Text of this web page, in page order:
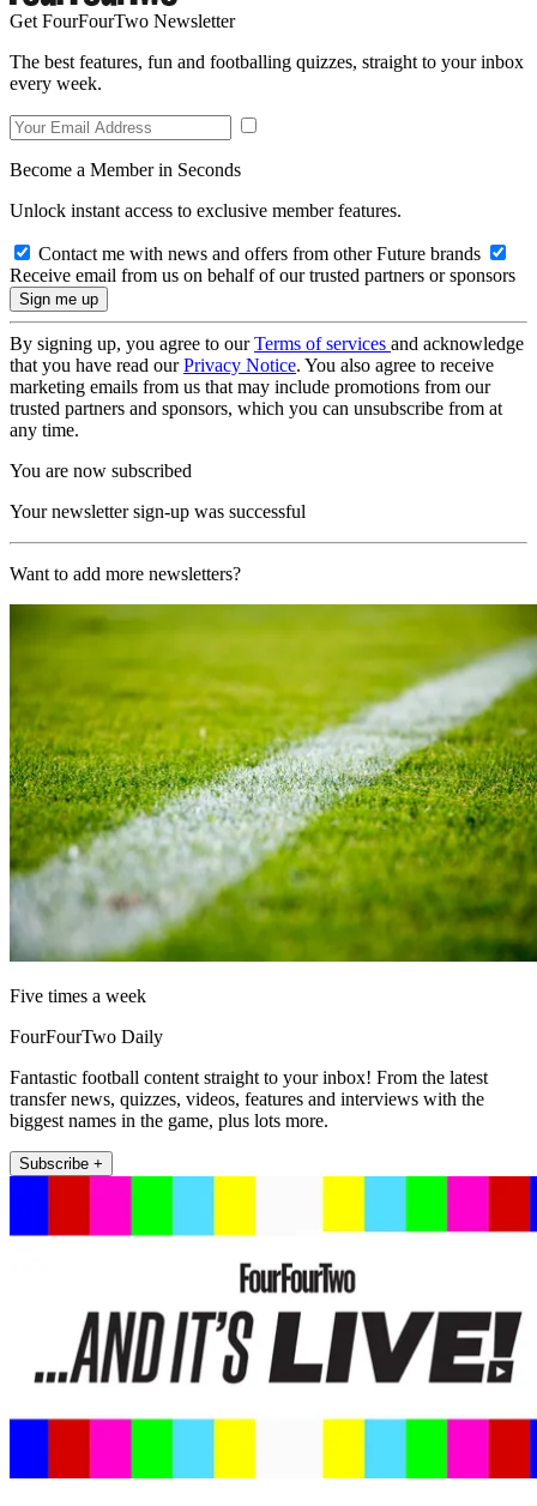
Get FourFourTwo Newsletter
The best features, fun and footballing quizzes, straight to your inbox
every week.
Become a Member in Seconds
Unlock instant access to exclusive member features.
Contact me with news and offers from other Future brands
Receive email from us on behalf of our trusted partners or sponsors
By signing up, you agree to ourTerms of services and acknowledge
that you have read ourPrivacy Notice. You also agree to receive
marketing emails from us that may include promotions from our
trusted partners and sponsors, which you can unsubscribe from at
any time.
You are now subscribed
Your newsletter sign-up was successful
Want to add more newsletters?
Five times a week
FourFourTwo Daily
Fantastic football content straight to your inbox! From the latest
transfer news, quizzes, videos, features and interviews with the
biggest names in the game, plus lots more.
Subscribe +